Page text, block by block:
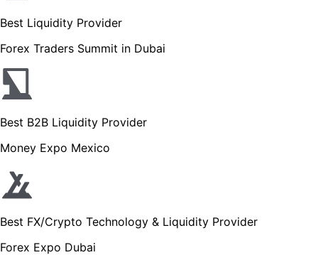
Best Liquidity Provider
Forex Traders Summit in Dubai
Best B2B Liquidity Provider
Money Expo Mexico
Best FX/Crypto Technology & Liquidity Provider
Forex Expo Dubai